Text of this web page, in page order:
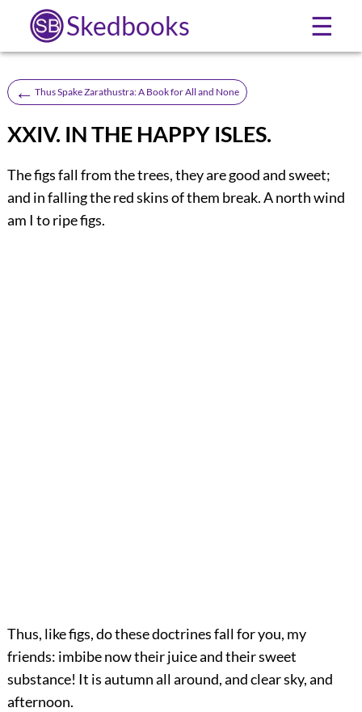
Skedbooks ☰
← Thus Spake Zarathustra: A Book for All and None
XXIV. IN THE HAPPY ISLES.
The figs fall from the trees, they are good and sweet;
and in falling the red skins of them break. A north wind
am I to ripe figs.
Thus, like figs, do these doctrines fall for you, my
friends: imbibe now their juice and their sweet
substance! It is autumn all around, and clear sky, and
afternoon.